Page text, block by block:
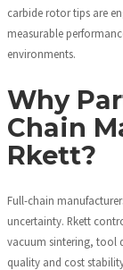
carbide rotor tips are
measurable
environments.
Why
Chain
Rkett?
Full-chain
uncertainty. Rkett
vacuum sintering, tool
quality and cost